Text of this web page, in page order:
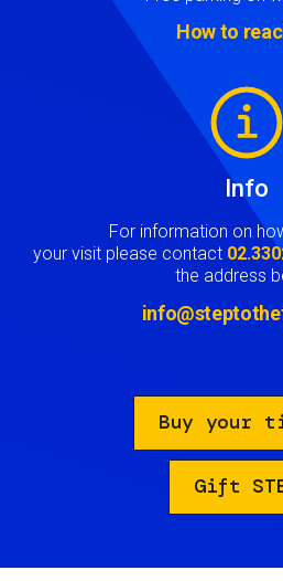
How to
Info
For information on
your visit please contact
the address
Buy your
Gift